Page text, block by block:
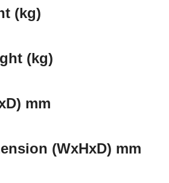
(kg)
(kg)
mm
(WxHxD) mm